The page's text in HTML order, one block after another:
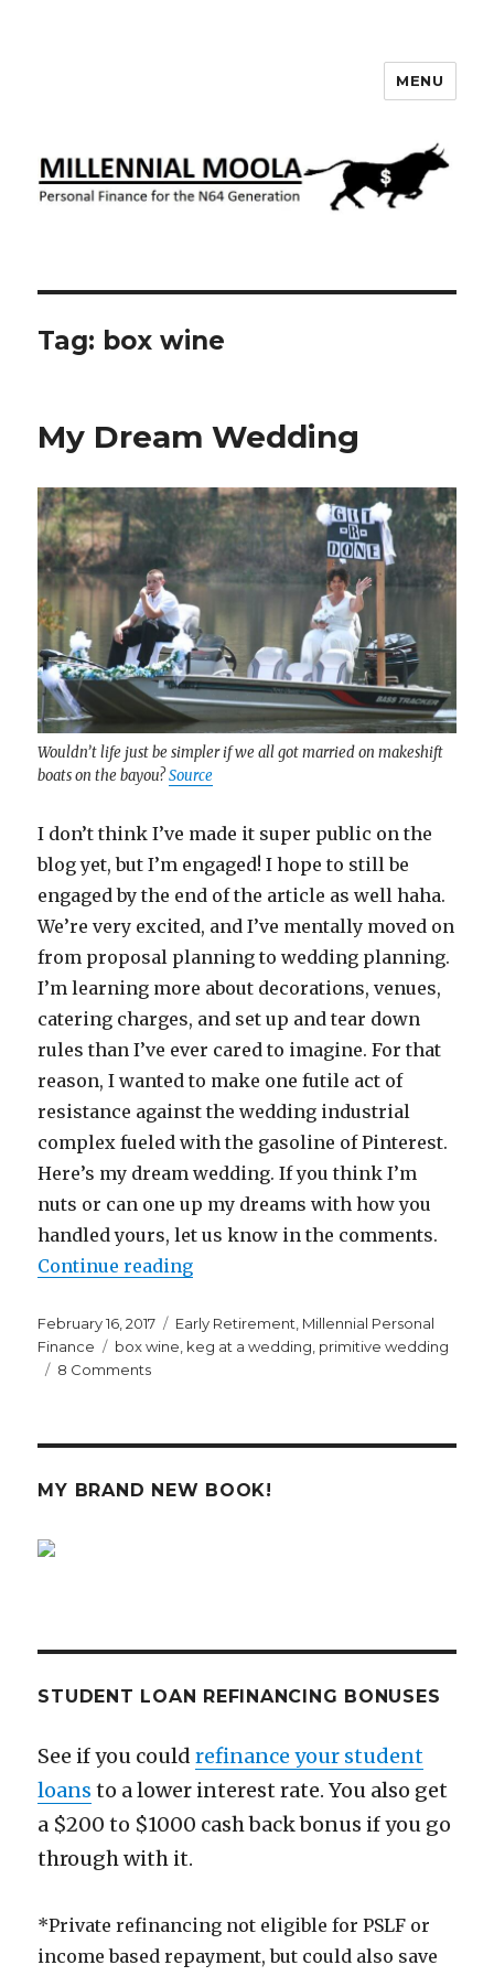
MENU
Tag: box wine
My Dream Wedding
Wouldn’t life just be simpler if we all got married on makeshift
boats on the bayou?Source
I don’t think I’ve made it super public on the
blog yet, but I’m engaged! I hope to still be
engaged by the end of the article as well haha.
We’re very excited, and I’ve mentally moved on
from proposal planning to wedding planning.
I’m learning more about decorations, venues,
catering charges, and set up and tear down
rules than I’ve ever cared to imagine. For that
reason, I wanted to make one futile act of
resistance against the wedding industrial
complex fueled with the gasoline of Pinterest.
Here’s my dream wedding. If you think I’m
nuts or can one up my dreams with how you
handled yours, let us know in the comments.
Continue reading“My Dream Wedding”
Posted
on
February 16, 2017 Categories
Early Retirement Millennial Personal
Finance
Tags
box wine keg at a wedding primitive wedding
8 Commentson
MY BRAND NEW BOOK!
STUDENT LOAN REFINANCING BONUSES
See if you couldrefinance your student
loans to a lower interest rate. You also get
a $200 to $1000 cash back bonus if you go
through with it.
*Private refinancing not eligible for PSLF or
income based repayment, but could also save